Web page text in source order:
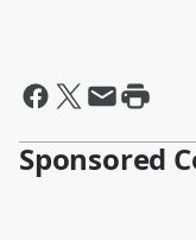
Sponsored